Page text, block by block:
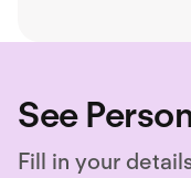
See
Fill in your